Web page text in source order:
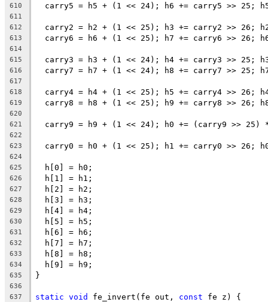
610
carry5 = h5 + (1 << 24); h6 += carry5 >> 25;
611
612
carry2 = h2 + (1 << 25); h3 += carry2 >> 26;
613
carry6 = h6 + (1 << 25); h7 += carry6 >> 26;
614
615
carry3 = h3 + (1 << 24); h4 += carry3 >> 25;
616
carry7 = h7 + (1 << 24); h8 += carry7 >> 25;
617
618
carry4 = h4 + (1 << 25); h5 += carry4 >> 26;
619
carry8 = h8 + (1 << 25); h9 += carry8 >> 26;
620
621
carry9 = h9 + (1 << 24); h0 += (carry9 >> 25)
622
623
carry0 = h0 + (1 << 25); h1 += carry0 >> 26;
624
625
  h[0] = h0;
626
  h[1] = h1;
627
  h[2] = h2;
628
  h[3] = h3;
629
  h[4] = h4;
630
  h[5] = h5;
631
  h[6] = h6;
632
  h[7] = h7;
633
  h[8] = h8;
634
  h[9] = h9;
635 }
636
637
static void fe_invert(fe out, const fe z) {